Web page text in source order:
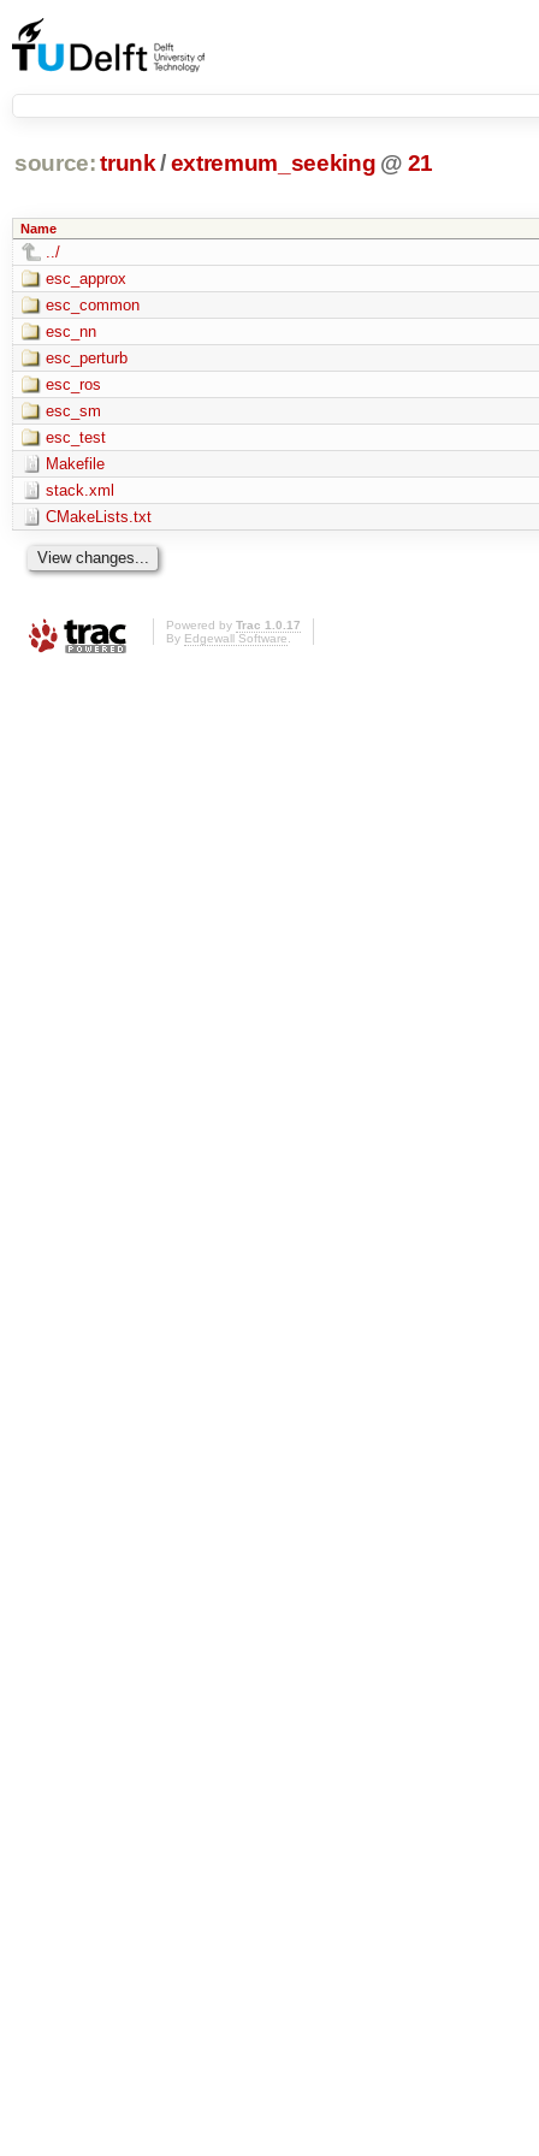
source: trunk /extremum_seeking @ 21
Name
../
esc_approx
esc_common
esc_nn
esc_perturb
esc_ros
esc_sm
esc_test
Makefile
stack.xml
CMakeLists.txt
Powered by Trac 1.0.17
By Edgewall Software